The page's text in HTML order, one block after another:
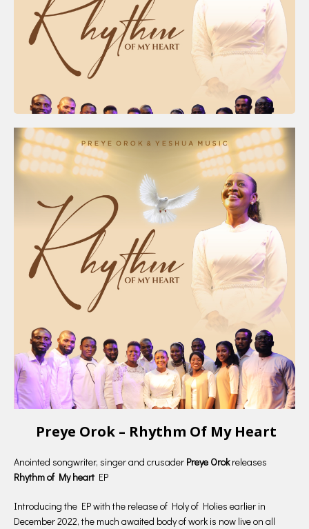
Preye Orok – Rhythm Of My Heart
Anointed songwriter, singer and crusader Preye Orokreleases
Rhythmof My heart EP
Introducing the EP with the release of Holy of Holies earlier in
December 2022, the much awaited body of work is now live on all